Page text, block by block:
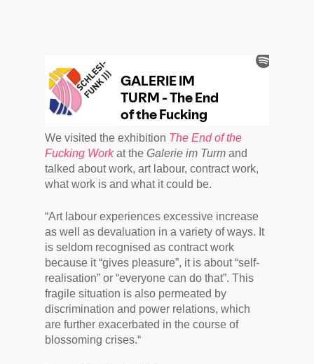
We visited the exhibition The End of the
Fucking Workat the Galerie im Turm and
talked about work, art labour, contract work,
what work is and what it could be.
“Art labour experiences excessive increase
as well as devaluation in a variety of ways. It
is seldom recognised as contract work
because it “gives pleasure”, it is about “self-
realisation” or “everyone can do that”. This
fragile situation is also permeated by
discrimination and power relations, which
are further exacerbated in the course of
blossoming crises.“